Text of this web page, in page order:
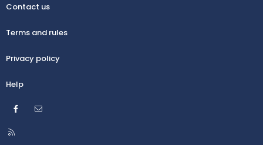
Contact us
Terms and rules
Privacy policy
Help
Facebook
R